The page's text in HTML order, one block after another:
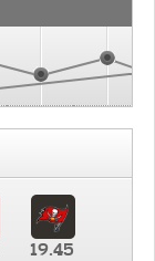
19.45